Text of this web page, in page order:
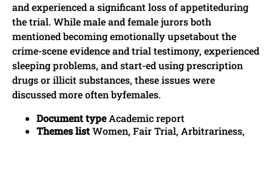
and experienced a significant loss of appetiteduring
the trial. While male and female jurors both
mentioned becoming emotionally upsetabout the
crime-scene evidence and trial testimony, experienced
sleeping problems, and start-ed using prescription
drugs or illicit substances, these issues were
discussed more often byfemales.
Document typeAcademic report
Themes listWomen, Fair Trial, Arbitrariness,